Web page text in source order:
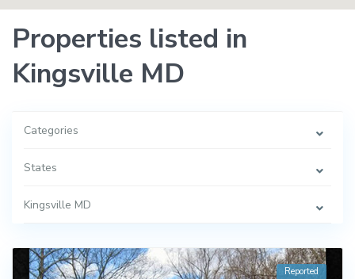
Properties listed in
Kingsville MD
Categories
States
Kingsville MD
Reported